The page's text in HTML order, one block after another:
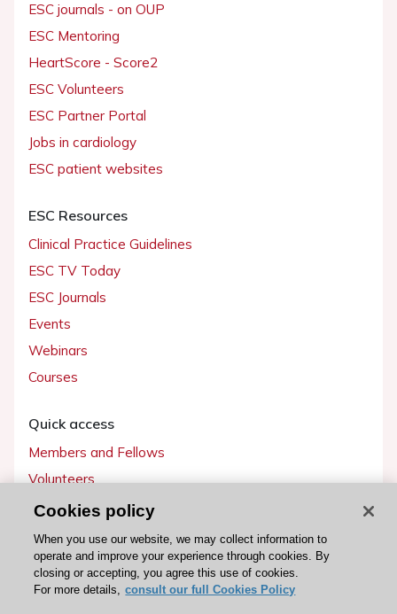
ESC journals - on OUP
ESC Mentoring
HeartScore - Score2
ESC Volunteers
ESC Partner Portal
Jobs in cardiology
ESC patient websites
ESC Resources
Clinical Practice Guidelines
ESC TV Today
ESC Journals
Events
Webinars
Courses
Quick access
Members and Fellows
Volunteers
Patients
Partners
Press
Cookies policy
When you use our website, we may collect information to
operate and improve your experience through cookies. By
closing or accepting, you agree this use of cookies.
For more details, consult our full Cookies Policy